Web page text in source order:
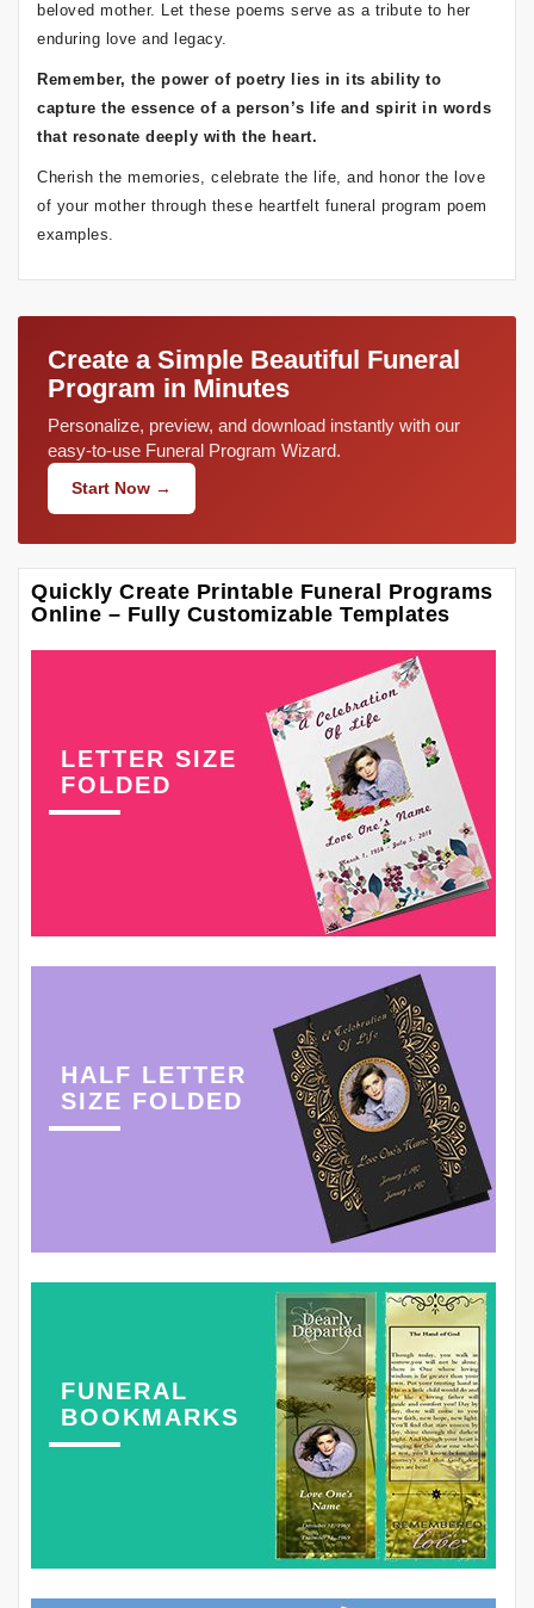
beloved mother. Let these poems serve as a tribute to her
enduring love and legacy.
Remember, the power of poetry lies in its ability to
capture the essence of a person’s life and spirit in words
that resonate deeply with the heart.
Cherish the memories, celebrate the life, and honor the love
of your mother through these heartfelt funeral program poem
examples.
Create a Simple Beautiful Funeral
Program in Minutes
Personalize, preview, and download instantly with our
easy-to-use Funeral Program Wizard.
Start Now →
Quickly Create Printable Funeral Programs
Online – Fully Customizable Templates
LETTER SIZE
FOLDED
HALF LETTER
SIZE FOLDED
FUNERAL
BOOKMARKS